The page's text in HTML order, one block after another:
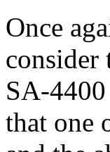
Once
consider
SA-
that one